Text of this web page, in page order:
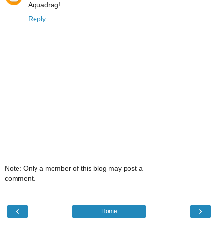
Aquadrag!
Reply
Note: Only a member of this blog may post a
comment.
‹ ›
Home